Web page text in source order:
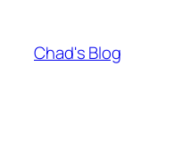
content
Chad's Blog